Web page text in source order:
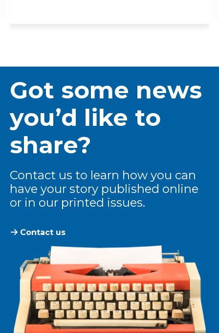
Got some news
you’d like to
share?
Contact us to learn how you can
have your story published online
or in our printed issues.
Contact us